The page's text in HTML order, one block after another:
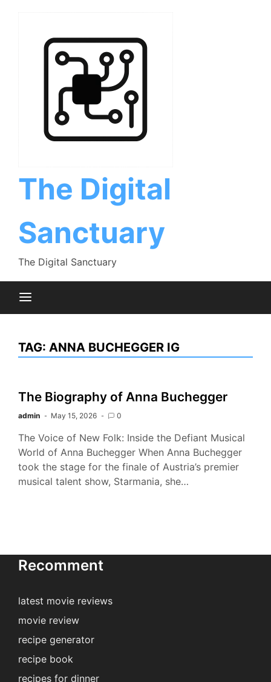
The Digital
Sanctuary
The Digital Sanctuary
TAG: ANNA BUCHEGGER IG
The Biography of Anna Buchegger
admin May 15, 2026 0
The Voice of New Folk: Inside the Defiant Musical
World of Anna Buchegger When Anna Buchegger
took the stage for the finale of Austria’s premier
musical talent show, Starmania, she…
Recomment
latest movie reviews
movie review
recipe generator
recipe book
recipes for dinner